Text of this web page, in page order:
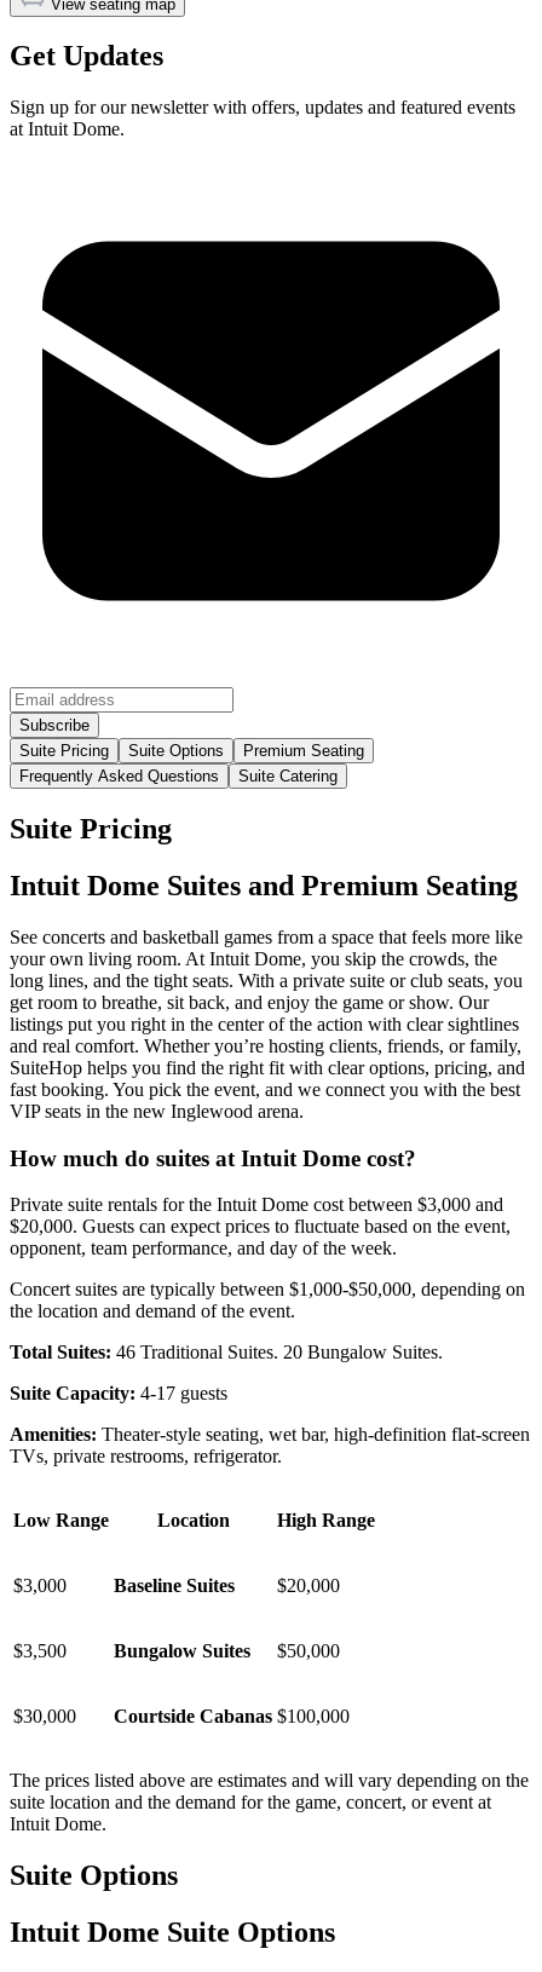
View seating map
Get Updates
Sign up for our newsletter with offers, updates and featured events
at Intuit Dome.
Suite Pricing Suite Options
Premium Seating
Frequently Asked Questions
Suite Catering
Suite Pricing
Intuit Dome Suites and Premium Seating
See concerts and basketball games from a space that feels more like
your own living room. At Intuit Dome, you skip the crowds, the
long lines, and the tight seats. With a private suite or club seats, you
get room to breathe, sit back, and enjoy the game or show. Our
listings put you right in the center of the action with clear sightlines
and real comfort. Whether you’re hosting clients, friends, or family,
SuiteHop helps you find the right fit with clear options, pricing, and
fast booking. You pick the event, and we connect you with the best
VIP seats in the new Inglewood arena.
How much do suites at Intuit Dome cost?
Private suite rentals for the Intuit Dome cost between $3,000 and
$20,000. Guests can expect prices to fluctuate based on the event,
opponent, team performance, and day of the week.
Concert suites are typically between $1,000-$50,000, depending on
the location and demand of the event.
Total Suites: 46 Traditional Suites. 20 Bungalow Suites.
Suite Capacity: 4-17 guests
Amenities: Theater-style seating, wet bar, high-definition flat-screen
TVs, private restrooms, refrigerator.
Low Range Location High Range
$3,000 Baseline Suites $20,000
$3,500 Bungalow Suites $50,000
$30,000 Courtside Cabanas $100,000
The prices listed above are estimates and will vary depending on the
suite location and the demand for the game, concert, or event at
Intuit Dome.
Suite Options
Intuit Dome Suite Options